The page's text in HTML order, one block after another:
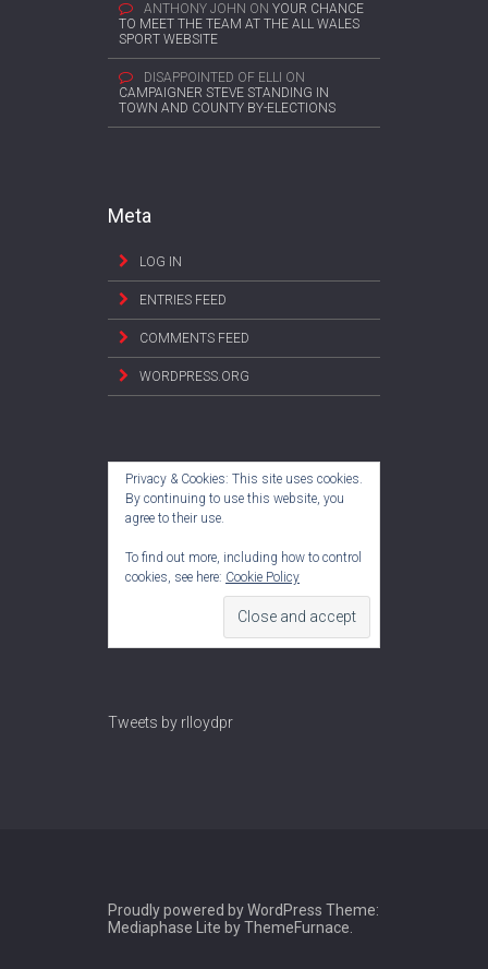
ANTHONY JOHN ON YOUR CHANCE
TO MEET THE TEAM AT THE ALL WALES
SPORT WEBSITE
DISAPPOINTED OF ELLI ON
CAMPAIGNER STEVE STANDING IN
TOWN AND COUNTY BY-ELECTIONS
Meta
LOG IN
ENTRIES FEED
COMMENTS FEED
WORDPRESS.ORG
Privacy & Cookies: This site uses cookies.
By continuing to use this website, you
agree to their use.
To find out more, including how to control
cookies, see here: Cookie Policy
Tweets by rlloydpr
Proudly powered by WordPress Theme:
Mediaphase Lite byThemeFurnace